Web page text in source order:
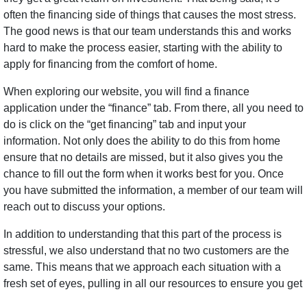
often the financing side of things that causes the most stress.
The good news is that our team understands this and works
hard to make the process easier, starting with the ability to
apply for financing from the comfort of home.
When exploring our website, you will find a finance
application under the “finance” tab. From there, all you need to
do is click on the “get financing” tab and input your
information. Not only does the ability to do this from home
ensure that no details are missed, but it also gives you the
chance to fill out the form when it works best for you. Once
you have submitted the information, a member of our team will
reach out to discuss your options.
In addition to understanding that this part of the process is
stressful, we also understand that no two customers are the
same. This means that we approach each situation with a
fresh set of eyes, pulling in all our resources to ensure you get